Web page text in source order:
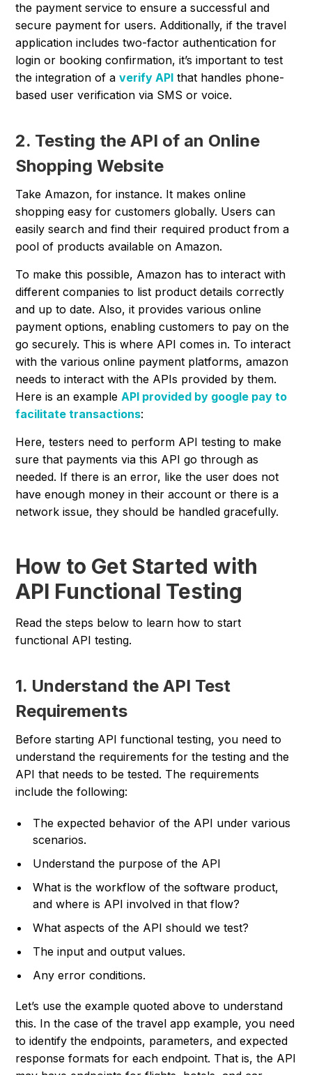
the payment service to ensure a successful and
secure payment for users. Additionally, if the travel
application includes two-factor authentication for
login or booking confirmation, it’s important to test
the integration of averify API that handles phone-
based user verification via SMS or voice.
2. Testing the API of an Online
Shopping Website
Take Amazon, for instance. It makes online
shopping easy for customers globally. Users can
easily search and find their required product from a
pool of products available on Amazon.
To make this possible, Amazon has to interact with
different companies to list product details correctly
and up to date. Also, it provides various online
payment options, enabling customers to pay on the
go securely. This is where API comes in. To interact
with the various online payment platforms, amazon
needs to interact with the APIs provided by them.
Here is an exampleAPI provided by google pay to
facilitate transactions:
Here, testers need to perform API testing to make
sure that payments via this API go through as
needed. If there is an error, like the user does not
have enough money in their account or there is a
network issue, they should be handled gracefully.
How to Get Started with
API Functional Testing
Read the steps below to learn how to start
functional API testing.
1. Understand the API Test
Requirements
Before starting API functional testing, you need to
understand the requirements for the testing and the
API that needs to be tested. The requirements
include the following:
The expected behavior of the API under various
scenarios.
Understand the purpose of the API
What is the workflow of the software product,
and where is API involved in that flow?
What aspects of the API should we test?
The input and output values.
Any error conditions.
Let’s use the example quoted above to understand
this. In the case of the travel app example, you need
to identify the endpoints, parameters, and expected
response formats for each endpoint. That is, the API